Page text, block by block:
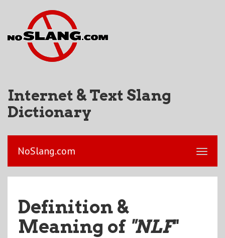
Internet & Text Slang
Dictionary
NoSlang.com
Definition &
Meaning of "NLF"